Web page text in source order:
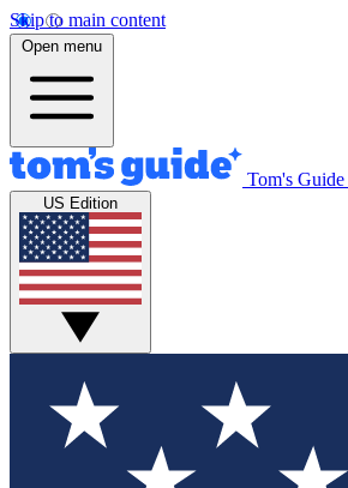
Skip to main content
Open menu
Tom's Guide
US Edition